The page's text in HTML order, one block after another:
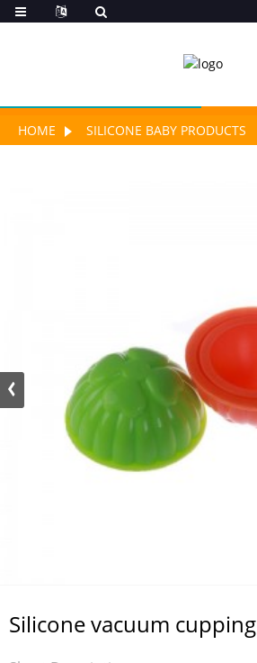
HOME SILICONE BABY PRODUCTS
Silicone vacuum cupping